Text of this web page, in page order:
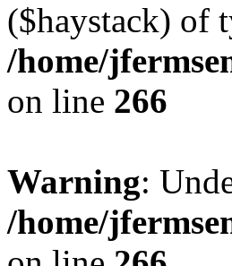
($haystack) of
/home/
on line 266
Warning:
/home/